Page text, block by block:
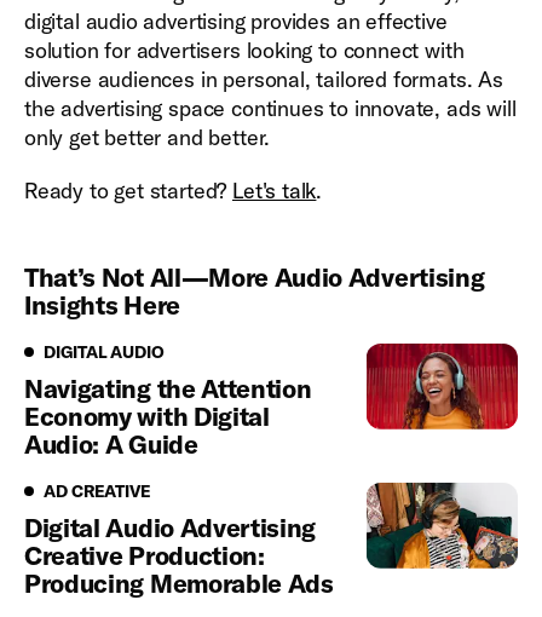
digital audio advertising provides an effective
solution for advertisers looking to connect with
diverse audiences in personal, tailored formats. As
the advertising space continues to innovate, ads will
only get better and better.
Ready to get started? Let's talk.
That’s Not All—More Audio Advertising
Insights Here
Digital Audio
DIGITAL AUDIO
Navigating the Attention
Economy with Digital
Audio: A Guide
Ad Creative
AD CREATIVE
Digital Audio Advertising
Creative Production:
Producing Memorable Ads